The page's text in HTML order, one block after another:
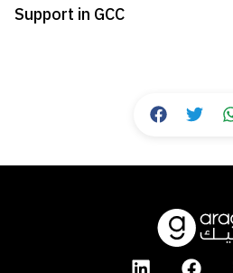
Support in GCC